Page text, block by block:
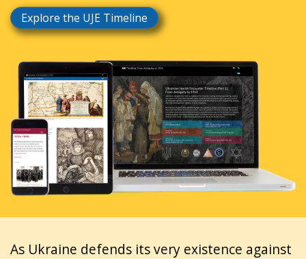
Explore the UJE Timeline
As Ukraine defends its very existence against